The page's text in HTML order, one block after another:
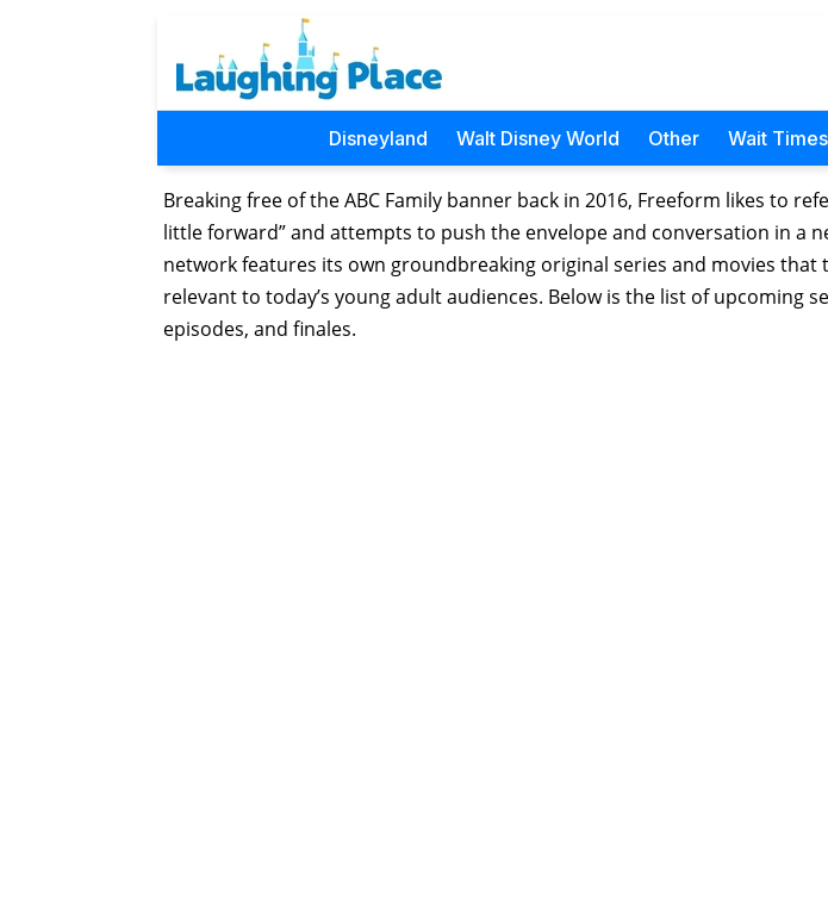
Disneyland Walt Disney World Other Wait Times
Breaking free of the ABC Family banner back in 2016, Freeform likes to
little forward” and attempts to push the envelope and conversation in a
network features its own groundbreaking original series and movies that
relevant to today’s young adult audiences. Below is the list of upcoming
episodes, and finales.